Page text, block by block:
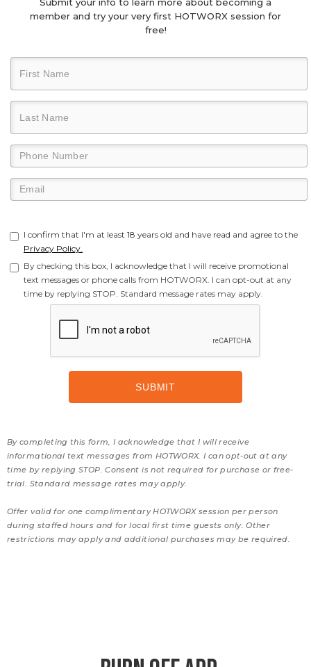
member and try your very first HOTWORX session for
free!
I confirm that I'm at least 18 years old and have read and agree to the
Privacy Policy.
By checking this box, I acknowledge that I will receive promotional
text messages or phone calls from HOTWORX. I can opt-out at any
time by replying STOP. Standard message rates may apply.
By completing this form, I acknowledge that I will receive
informational text messages from HOTWORX. I can opt-out at any
time by replying STOP. Consent is not required for purchase or free-
trial. Standard message rates may apply.
Offer valid for one complimentary HOTWORX session per person
during staffed hours and for local first time guests only. Other
restrictions may apply and additional purchases may be required.